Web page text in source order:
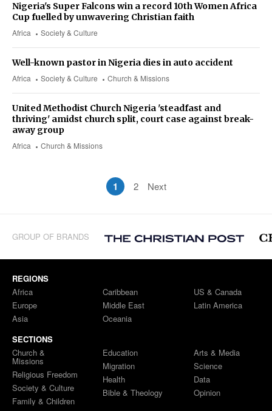
Africa Society & Culture
Nigeria's Super Falcons win a record 10th Women Africa
Cup fuelled by unwavering Christian faith
Africa Society & Culture Church & Missions
Well-known pastor in Nigeria dies in auto accident
Africa Church & Missions
United Methodist Church Nigeria 'steadfast and
thriving' amidst church split, court case against break-
away group
1 2 Next
GROUP OF BRANDS
REGIONS
Africa
Europe
Asia
Caribbean
Middle East
Oceania
US & Canada
Latin America
SECTIONS
Church &
Missions
Religious Freedom
Society & Culture
Family & Children
Education
Migration
Health
Bible & Theology
Arts & Media
Science
Data
Opinion